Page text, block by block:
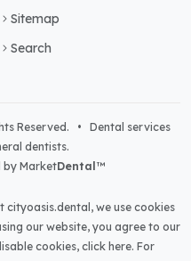
Sitemap
Search
Reserved. • Dental services
dentists.
by MarketDental ™
cityoasis.dental , we use cookies
our website, you agree to our
cookies, click here. For